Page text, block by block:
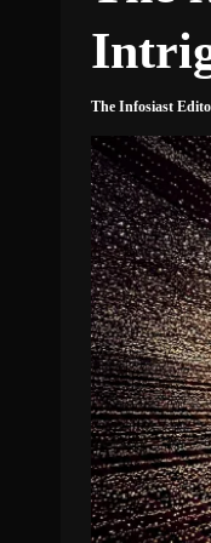
The Infosiast